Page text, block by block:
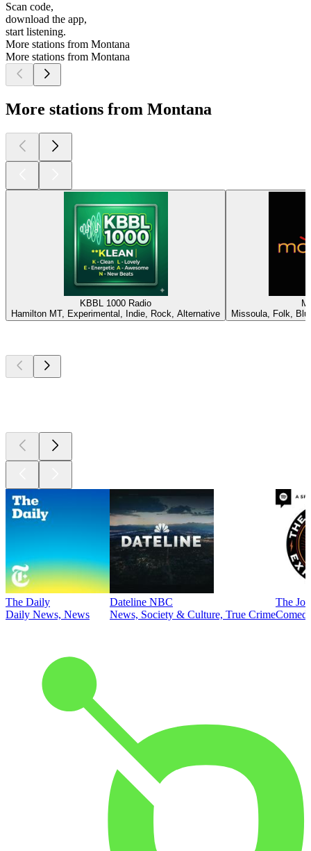
Scan code,
download the app,
start listening.
More stations from Montana
More stations from Montana
More stations from Montana
KBBL 1000 Radio
Hamilton MT, Experimental, Indie, Rock, Alternative
Missoula, Folk,
The Daily
Daily News, News
Dateline NBC
News, Society & Culture, True Crime
The